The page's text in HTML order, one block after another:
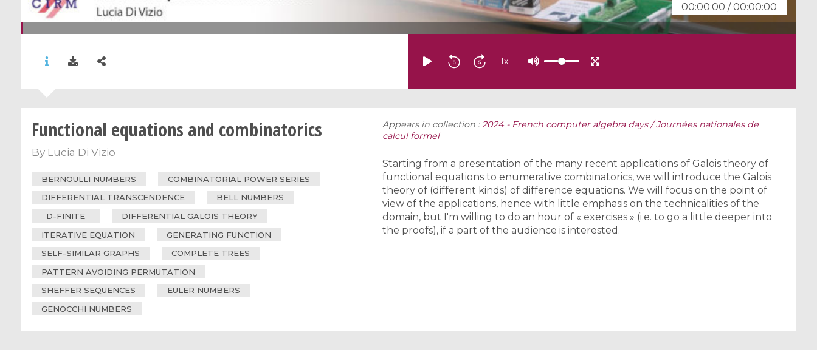
00:00:00 /00:00:00
1x
Functional equations and combinatorics
By Lucia Di Vizio
BERNOULLI NUMBERS
COMBINATORIAL POWER SERIES
DIFFERENTIAL TRANSCENDENCE
BELL NUMBERS
D-FINITE
DIFFERENTIAL GALOIS THEORY
ITERATIVE EQUATION
GENERATING FUNCTION
SELF-SIMILAR GRAPHS
COMPLETE TREES
PATTERN AVOIDING PERMUTATION
SHEFFER SEQUENCES
EULER NUMBERS
GENOCCHI NUMBERS
Appears in collection :2024 - French computer algebra days / Journées nationales de
calcul formel
Starting from a presentation of the many recent applications of Galois theory of
functional equations to enumerative combinatorics, we will introduce the Galois
theory of (different kinds) of difference equations. We will focus on the point of
view of the applications, hence with little emphasis on the technicalities of the
domain, but I'm willing to do an hour of « exercises » (i.e. to go a little deeper into
the proofs), if a part of the audience is interested.